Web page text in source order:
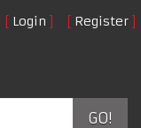
Login Register
GO!